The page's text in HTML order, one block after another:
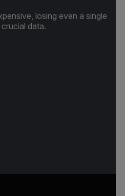
losing even a single
data.